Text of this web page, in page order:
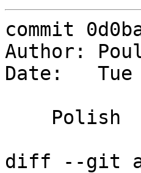
commit
Author:
Date:   Tue
diff --git a/